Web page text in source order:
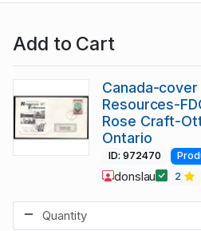
Add to Cart
Canada-
Resources-
Rose Craft-
Ontario
ID: 972470
donslau 2